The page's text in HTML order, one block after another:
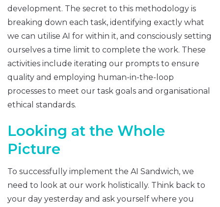
development. The secret to this methodology is
breaking down each task, identifying exactly what
we can utilise AI for within it, and consciously setting
ourselves a time limit to complete the work. These
activities include iterating our prompts to ensure
quality and employing human-in-the-loop
processes to meet our task goals and organisational
ethical standards.
Looking at the Whole
Picture
To successfully implement the AI Sandwich, we
need to look at our work holistically. Think back to
your day yesterday and ask yourself where you